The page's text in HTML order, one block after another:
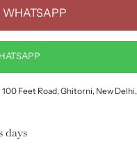
WHATSAPP
Feet Road, Ghitorni, New Delhi,
days